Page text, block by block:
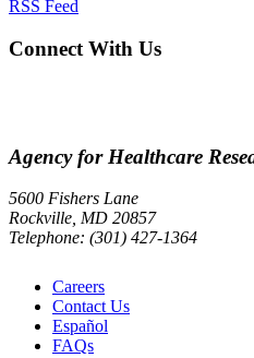
RSS Feed
Connect With Us
Agency for Healthcare
5600 Fishers Lane
Rockville, MD 20857
Telephone: (301) 427-1364
Careers
Contact Us
Español
FAQs